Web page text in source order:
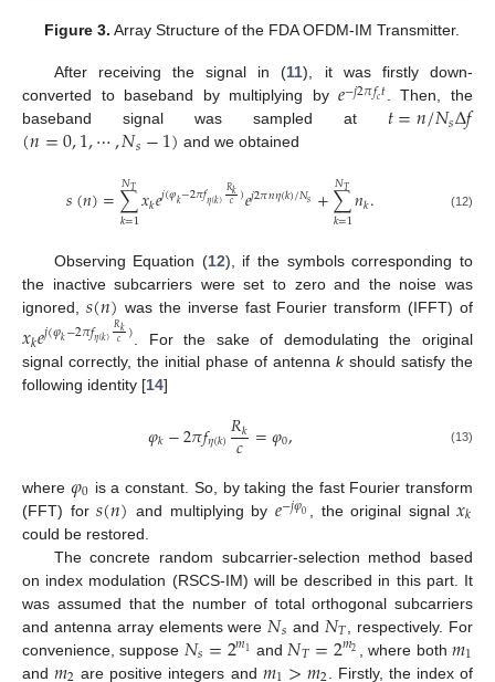
Figure 3. Array Structure of the FDA OFDM-IM Transmitter.
After receiving the signal in (11), it was firstly down-
converted to baseband by multiplying by𝑒−𝑗2𝜋𝑓𝑐𝑡. Then, the
baseband signal was sampled at 𝑡=𝑛/𝑁𝑠Δ𝑓
(𝑛=0,1,⋯,𝑁𝑠−1) and we obtained
𝑠(𝑛)=∑
𝑘=1
𝑁𝑇𝑥𝑘𝑒𝑗(𝜑𝑘−2𝜋𝑓𝜂(𝑘)𝑅𝑘
𝑐 )𝑒𝑗2𝜋𝑛𝜂(𝑘)/𝑁𝑠 +∑
𝑘=1
𝑁𝑇𝑛𝑘. (12)
Observing Equation (12), if the symbols corresponding to
the inactive subcarriers were set to zero and the noise was
ignored, 𝑠(𝑛) was the inverse fast Fourier transform (IFFT) of
𝑥𝑘𝑒𝑗(𝜑𝑘−2𝜋𝑓𝜂(𝑘)𝑅𝑘
𝑐 ) . For the sake of demodulating the original
signal correctly, the initial phase of antenna kshould satisfy the
following identity [14]
𝜑𝑘−2𝜋𝑓𝜂(𝑘)𝑅𝑘
𝑐 =𝜑0, (13)
where 𝜑0 is a constant. So, by taking the fast Fourier transform
(FFT) for𝑠(𝑛) and multiplying by 𝑒−𝑗𝜑0 , the original signal𝑥𝑘
could be restored.
The concrete random subcarrier-selection method based
on index modulation (RSCS-IM) will be described in this part. It
was assumed that the number of total orthogonal subcarriers
and antenna array elements were 𝑁𝑠 and 𝑁𝑇 , respectively. For
convenience, suppose 𝑁𝑠=2𝑚1 and 𝑁𝑇=2𝑚2 , where both 𝑚1
and are positive integers and
. Firstly, the index of